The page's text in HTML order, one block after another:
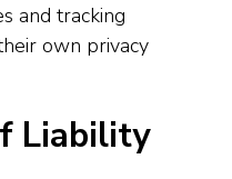
and tracking
own privacy
Liability